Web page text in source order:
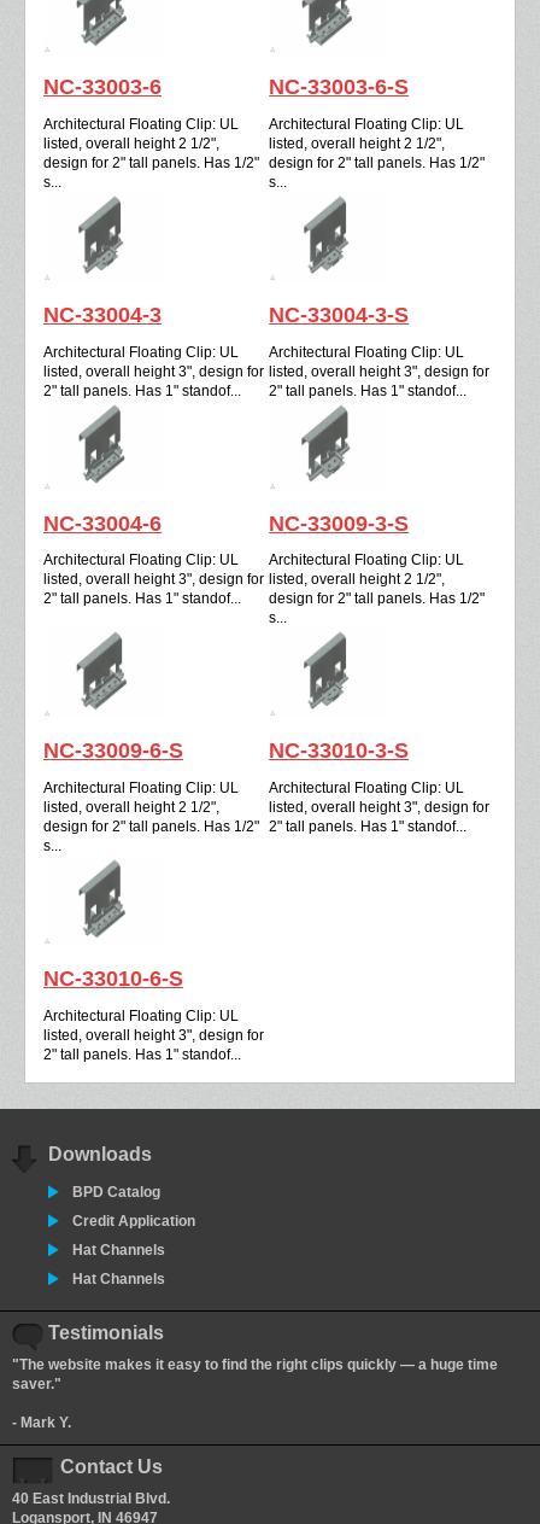
NC-33003-6
Architectural Floating Clip: UL
listed, overall height 2 1/2",
design for 2" tall panels. Has 1/2"
s...
NC-33003-6-S
Architectural Floating Clip: UL
listed, overall height 2 1/2",
design for 2" tall panels. Has 1/2"
s...
NC-33004-3
Architectural Floating Clip: UL
listed, overall height 3", design for
2" tall panels. Has 1" standof...
NC-33004-3-S
Architectural Floating Clip: UL
listed, overall height 3", design for
2" tall panels. Has 1" standof...
NC-33004-6
Architectural Floating Clip: UL
listed, overall height 3", design for
2" tall panels. Has 1" standof...
NC-33009-3-S
Architectural Floating Clip: UL
listed, overall height 2 1/2",
design for 2" tall panels. Has 1/2"
s...
NC-33009-6-S
Architectural Floating Clip: UL
listed, overall height 2 1/2",
design for 2" tall panels. Has 1/2"
s...
NC-33010-3-S
Architectural Floating Clip: UL
listed, overall height 3", design for
2" tall panels. Has 1" standof...
NC-33010-6-S
Architectural Floating Clip: UL
listed, overall height 3", design for
2" tall panels. Has 1" standof...
Downloads
BPD Catalog
Credit Application
Hat Channels
Hat Channels
Testimonials
"The website makes it easy to find the right clips quickly — a huge time
saver."
- Mark Y.
Contact Us
40 East Industrial Blvd.
Logansport, IN 46947